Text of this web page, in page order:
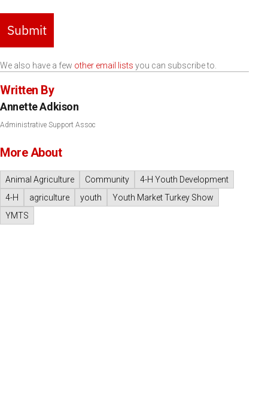
Submit
We also have a few other email lists you can subscribe to.
Written By
Annette Adkison
Administrative Support Assoc
More About
Animal Agriculture Community
4-H Youth Development
4-H
agriculture youth
Youth Market Turkey Show
YMTS